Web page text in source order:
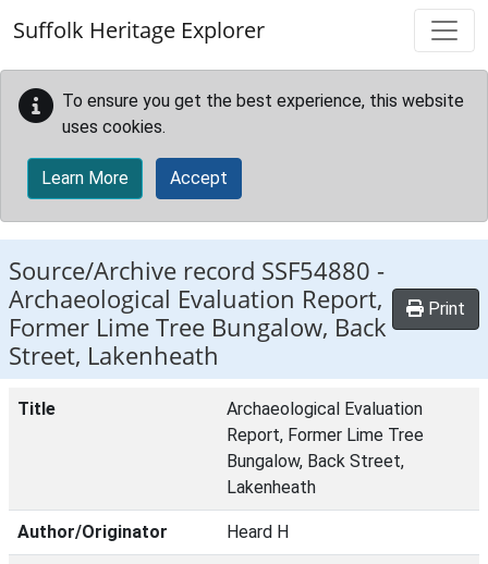
Suffolk Heritage Explorer
To ensure you get the best experience, this website
uses cookies.
Learn More Accept
Source/Archive record SSF54880 -
Archaeological Evaluation Report,
Former Lime Tree Bungalow, Back
Street, Lakenheath
Print
Title
Archaeological Evaluation
Report, Former Lime Tree
Bungalow, Back Street,
Lakenheath
Author/Originator Heard H